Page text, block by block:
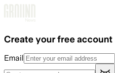
Create your free account
Email